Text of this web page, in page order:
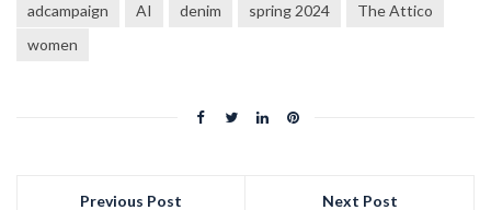
adcampaign AI denim spring 2024
The Attico
women
Previous Post Next Post